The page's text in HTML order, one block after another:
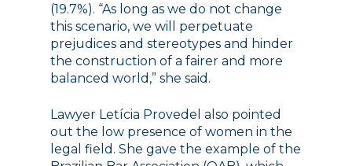
(19.7%). “As long as we do not change
this scenario, we will perpetuate
prejudices and stereotypes and hinder
the construction of a fairer and more
balanced world,” she said.
Lawyer Letícia Provedel also pointed
out the low presence of women in the
legal field. She gave the example of the